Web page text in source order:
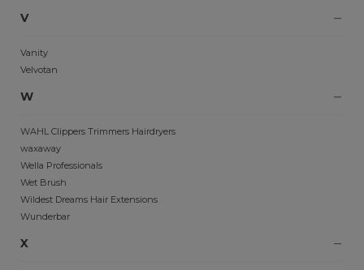
V
Vanity
Velvotan
W
WAHL Clippers Trimmers Hairdryers
waxaway
Wella Professionals
Wet Brush
Wildest Dreams Hair Extensions
Wunderbar
X